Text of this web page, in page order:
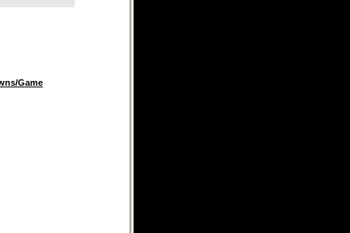
Game